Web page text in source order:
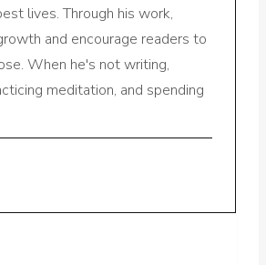
lives. Through his work,
and encourage readers to
When he's not writing,
meditation, and spending